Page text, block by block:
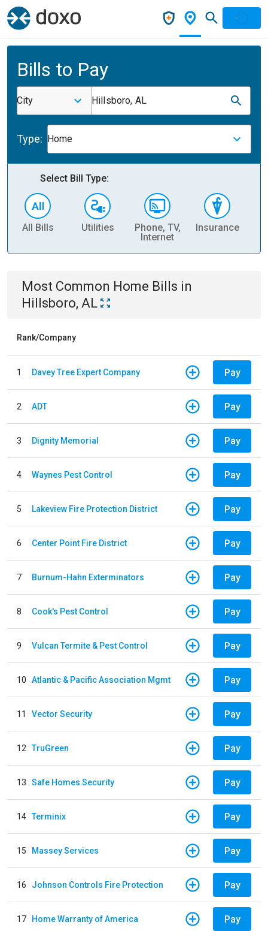
Bills to Pay
City Hillsboro, AL
Type: Home
Select Bill Type:
All Bills Utilities
Phone, TV,
Internet
Insurance
Most Common Home Bills in
Hillsboro, AL
Rank/Company
1 Davey Tree Expert Company Pay
2 ADT Pay
3 Dignity Memorial Pay
4 Waynes Pest Control Pay
5 Lakeview Fire Protection District Pay
6 Center Point Fire District Pay
7 Burnum-Hahn Exterminators Pay
8 Cook's Pest Control Pay
9 Vulcan Termite & Pest Control Pay
10 Atlantic & Pacific Association Mgmt Pay
11 Vector Security Pay
12 TruGreen Pay
13 Safe Homes Security Pay
14 Terminix Pay
15 Massey Services Pay
16 Johnson Controls Fire Protection Pay
17 Home Warranty of America Pay